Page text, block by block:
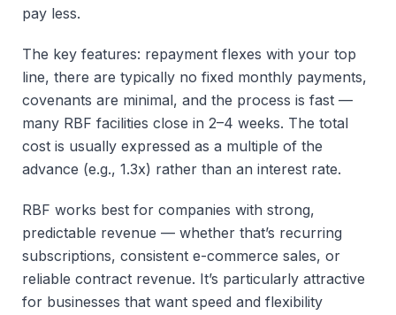
pay less.
The key features: repayment flexes with your top
line, there are typically no fixed monthly payments,
covenants are minimal, and the process is fast —
many RBF facilities close in 2–4 weeks. The total
cost is usually expressed as a multiple of the
advance (e.g., 1.3x) rather than an interest rate.
RBF works best for companies with strong,
predictable revenue — whether that’s recurring
subscriptions, consistent e-commerce sales, or
reliable contract revenue. It’s particularly attractive
for businesses that want speed and flexibility